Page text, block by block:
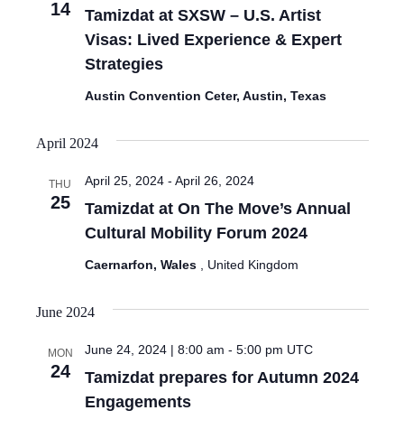
14
Tamizdat at SXSW – U.S. Artist
Visas: Lived Experience & Expert
Strategies
Austin Convention Ceter, Austin, Texas
April 2024
THU
25
Tamizdat at On The Move’s Annual
Cultural Mobility Forum 2024
April 25, 2024- April 26, 2024
Caernarfon, Wales , United Kingdom
June 2024
MON
24
Tamizdat prepares for Autumn 2024
Engagements
June 24, 2024 | 8:00 am - 5:00 pm UTC